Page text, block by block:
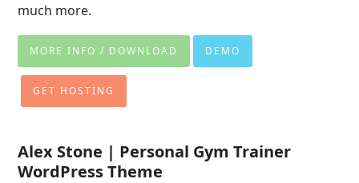
much more.
MORE INFO / DOWNLOAD DEMO
GET HOSTING
Alex Stone | Personal Gym Trainer
WordPress Theme